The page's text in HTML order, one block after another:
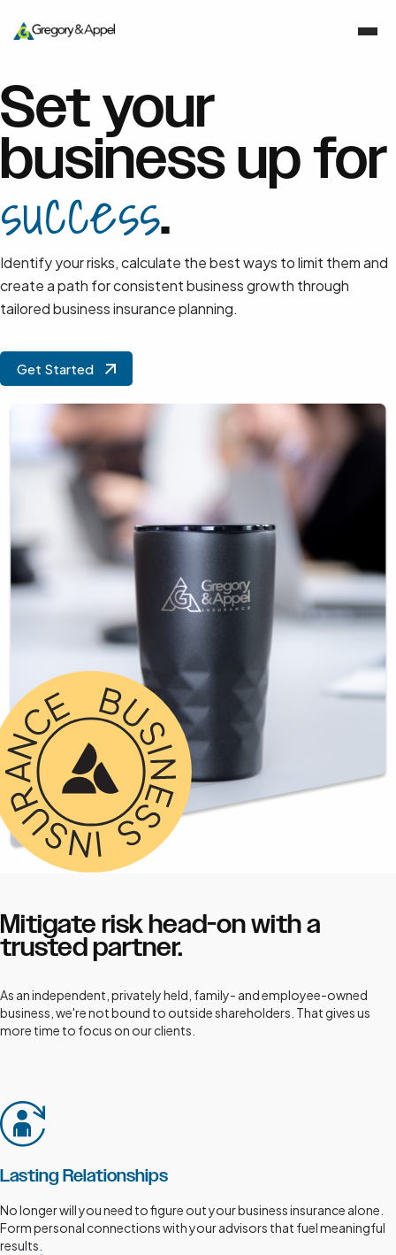
Set your
business up for
success.
Identify your risks, calculate the best ways to limit them and
create a path for consistent business growth through
tailored business insurance planning.
Get Started
Mitigate risk head-on with a
trusted partner.
As an independent, privately held, family- and employee-owned
business, we're not bound to outside shareholders. That gives us
more time to focus on our clients.
Lasting Relationships
No longer will you need to figure out your business insurance alone.
Form personal connections with your advisors that fuel meaningful
results.